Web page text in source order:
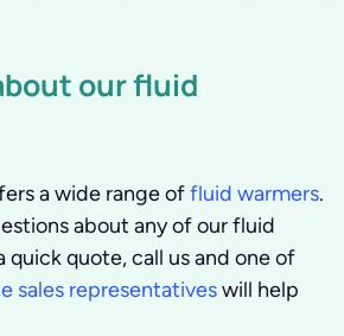
our fluid
a wide range offluid warmers.
about any of our fluid
quick quote, call us and one of
sales representativeswill help